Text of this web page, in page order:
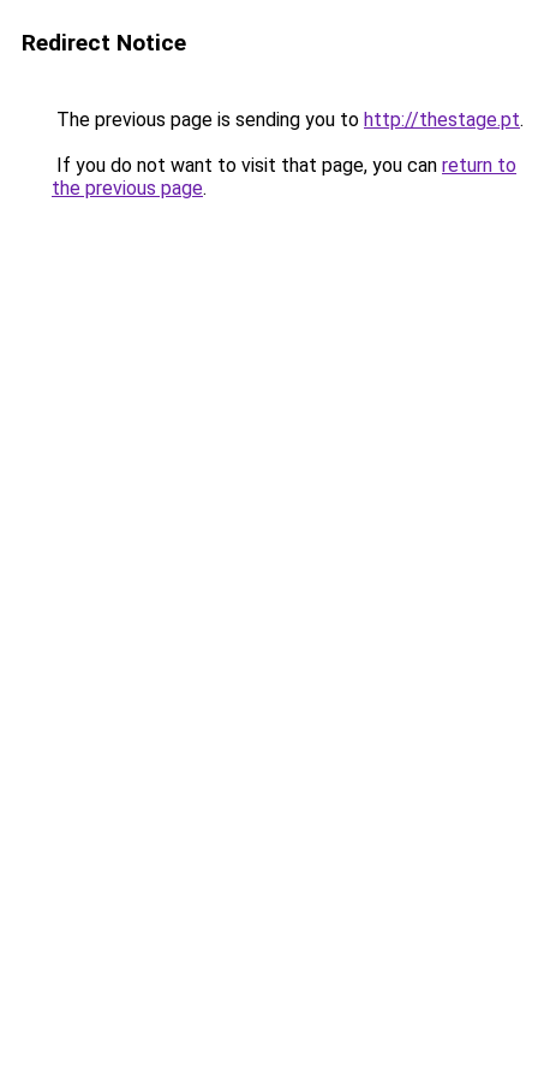
Redirect Notice
The previous page is sending you to http://thestage.pt.
If you do not want to visit that page, you can return to
the previous page.